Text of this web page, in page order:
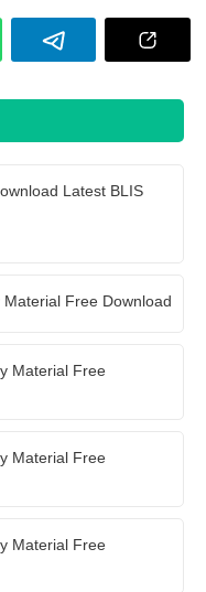
Latest BLIS
Free Download
Material Free
Material Free
Material Free